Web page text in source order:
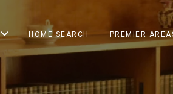
HOME SEARCH PREMIER